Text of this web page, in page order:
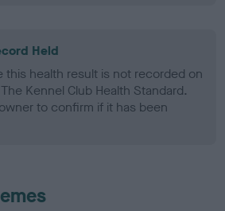
Held
this health result is not recorded on
Kennel Club Health Standard.
to confirm if it has been